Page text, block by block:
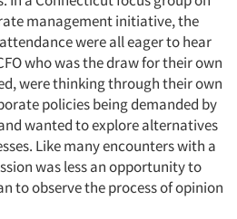
management initiative, the
attendance were all eager to hear
who was the draw for their own
were thinking through their own
policies being demanded by
wanted to explore alternatives
Like many encounters with a
was less an opportunity to
to observe the process of opinion